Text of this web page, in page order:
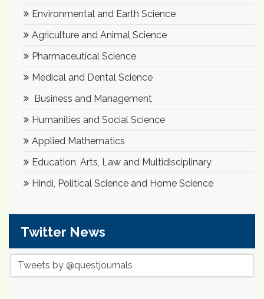
Environmental and Earth Science
Agriculture and Animal Science
Pharmaceutical Science
Medical and Dental Science
Business and Management
Humanities and Social Science
Applied Mathematics
Education, Arts, Law and Multidisciplinary
Hindi, Political Science and Home Science
Twitter News
Tweets by @questjournals